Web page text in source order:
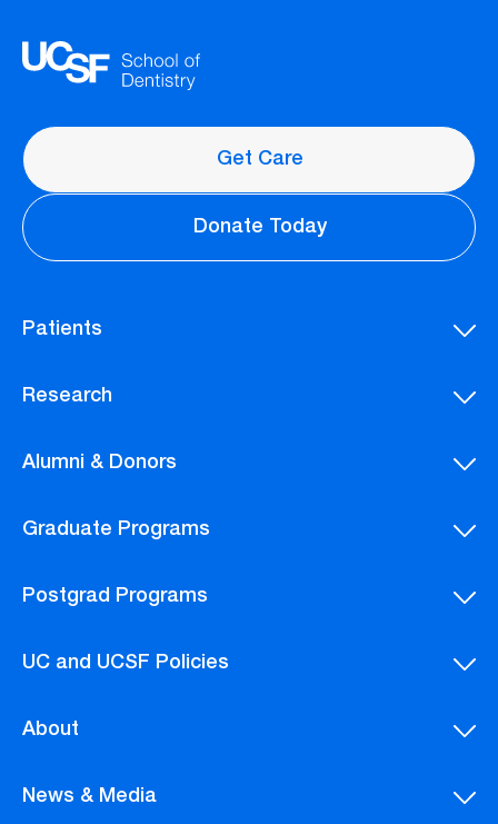
Get Care
Donate Today
Patients
Research
Alumni & Donors
Graduate Programs
Postgrad Programs
UC and UCSF Policies
About
News & Media